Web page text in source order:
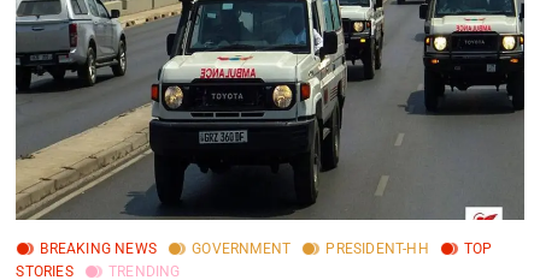
BREAKING NEWS GOVERNMENT PRESIDENT-HH
TOP
STORIES
TRENDING